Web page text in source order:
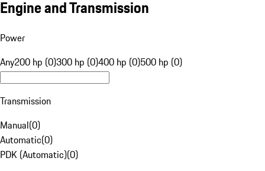
Engine and Transmission
Power
Any200 hp (0)300 hp (0)400 hp (0)500 hp (0)
Transmission
Manual(0)
Automatic(0)
PDK (Automatic)(0)